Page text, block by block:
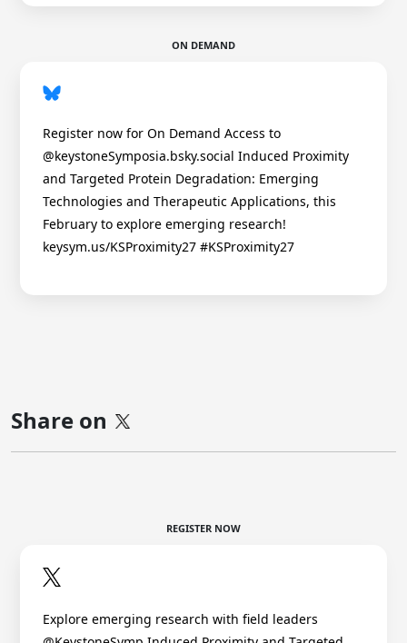
ON DEMAND
Register now for On Demand Access to
@keystoneSymposia.bsky.social Induced Proximity
and Targeted Protein Degradation: Emerging
Technologies and Therapeutic Applications, this
February to explore emerging research!
keysym.us/KSProximity27 #KSProximity27
Share on
REGISTER NOW
Explore emerging research with field leaders